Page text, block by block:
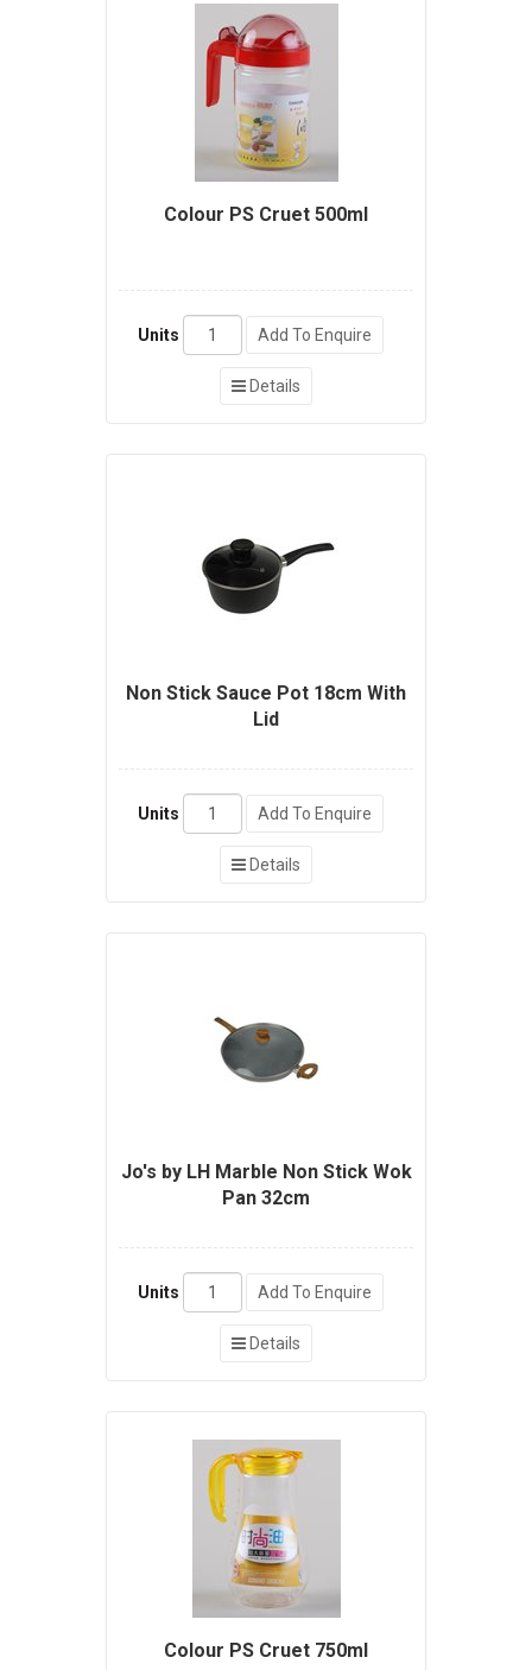
Colour PS Cruet 500ml
Units Add To Enquire
Details
Non Stick Sauce Pot 18cm With
Lid
Units Add To Enquire
Details
Jo's by LH Marble Non Stick Wok
Pan 32cm
Units Add To Enquire
Details
Colour PS Cruet 750ml